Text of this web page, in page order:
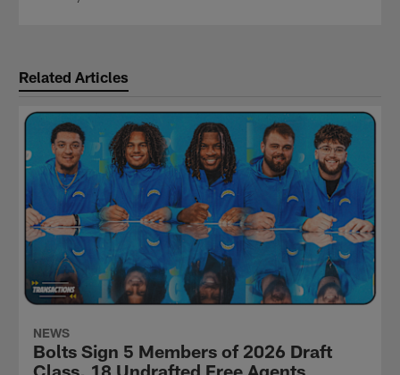
Related Articles
NEWS
Bolts Sign 5 Members of 2026 Draft
Class, 18 Undrafted Free Agents